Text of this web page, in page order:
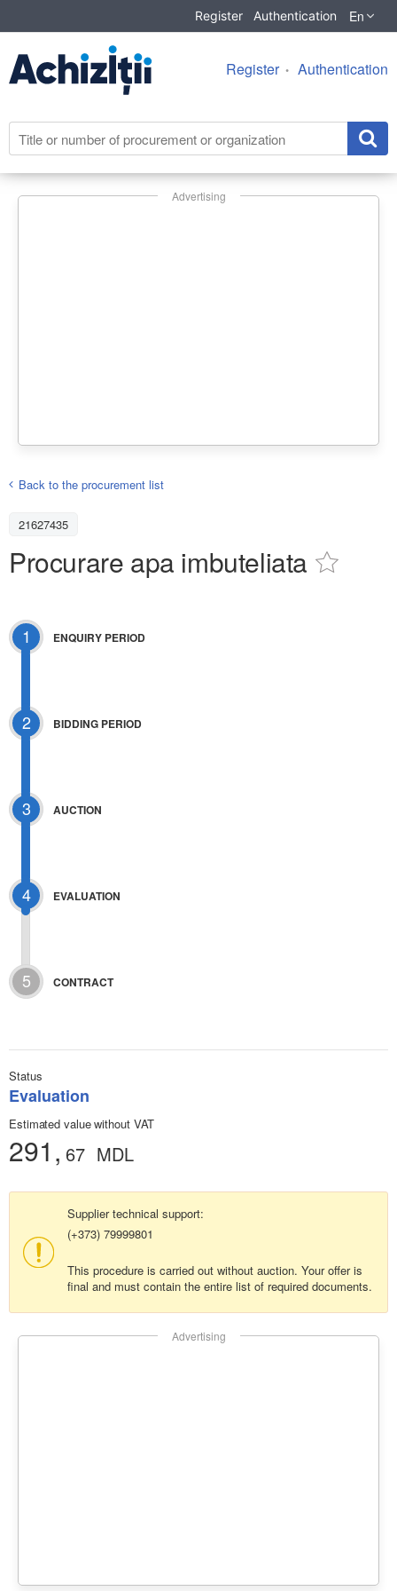
Register Authentication En
Register Authentication
Advertising
Back to the procurement list
21627435
Procurare apa imbuteliata
1 ENQUIRY PERIOD
2 BIDDING PERIOD
3 AUCTION
4 EVALUATION
5 CONTRACT
Status
Evaluation
Estimated value without VAT
291, 67 MDL
Supplier technical support:
(+373) 79999801
This procedure is carried out without auction. Your offer is
final and must contain the entire list of required documents.
Advertising